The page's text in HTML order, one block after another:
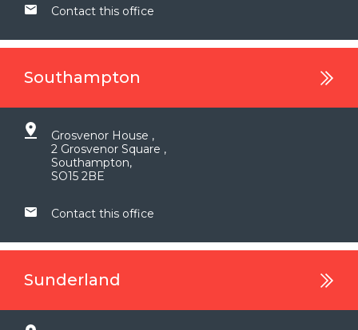
Contact this office
Southampton
Grosvenor House ,
2 Grosvenor Square ,
Southampton,
SO15 2BE
Contact this office
Sunderland